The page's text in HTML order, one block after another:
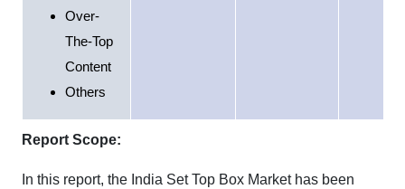
Over-
The-Top
Content
Others
Report Scope:
In this report, the India Set Top Box Markethas been